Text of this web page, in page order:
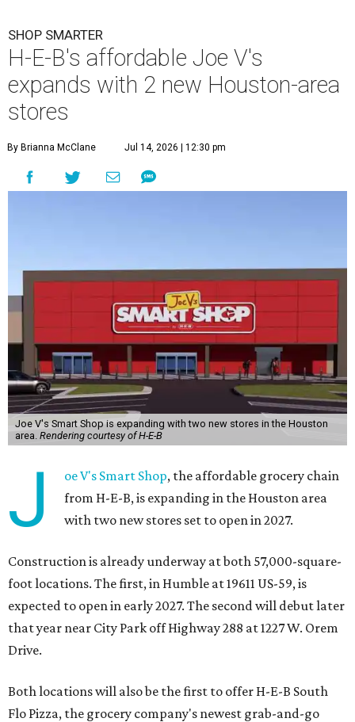
SHOP SMARTER
H-E-B's affordable Joe V's
expands with 2 new Houston-area
stores
By Brianna McClane Jul 14, 2026 | 12:30 pm
Joe V's Smart Shop is expanding with two new stores in the Houston
area. Rendering courtesy of H-E-B
J oe V's Smart Shop, the affordable grocery chain
from H-E-B, is expanding in the Houston area
with two new stores set to open in 2027.
Construction is already underway at both 57,000-square-
foot locations. The first, in Humble at 19611 US-59, is
expected to open in early 2027. The second will debut later
that year near City Park off Highway 288 at 1227 W. Orem
Drive.
Both locations will also be the first to offer H-E-B South
Flo Pizza, the grocery company's newest grab-and-go